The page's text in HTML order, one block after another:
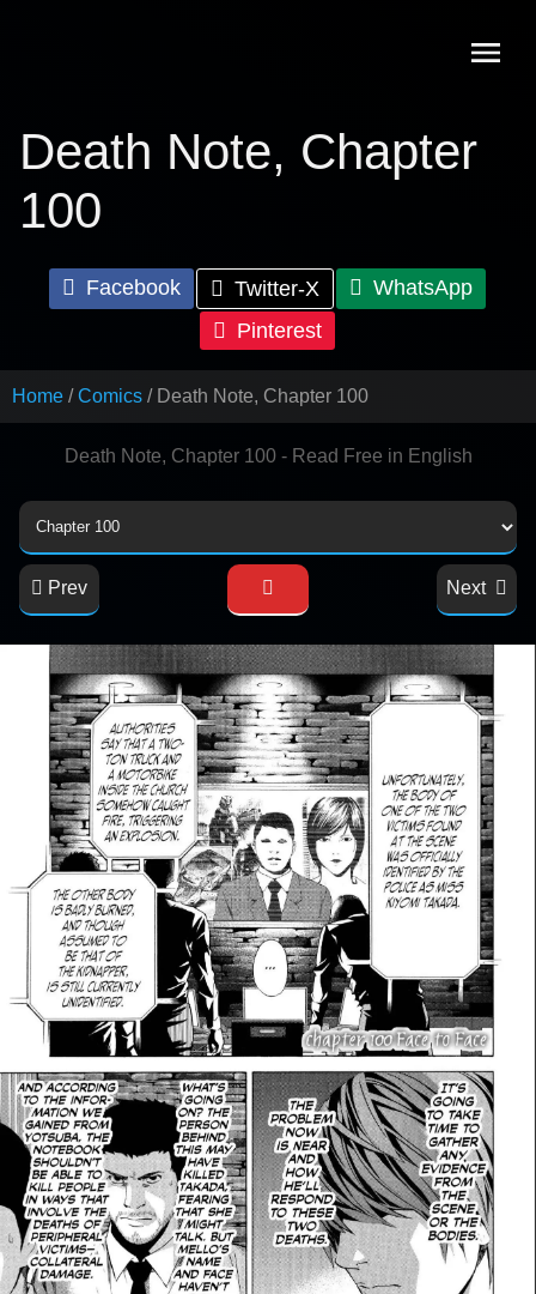
Death Note, Chapter
100
Facebook Twitter-X
WhatsApp
Pinterest
Home Comics Death Note, Chapter 100
Death Note, Chapter 100 - Read Free in English
Prev Next